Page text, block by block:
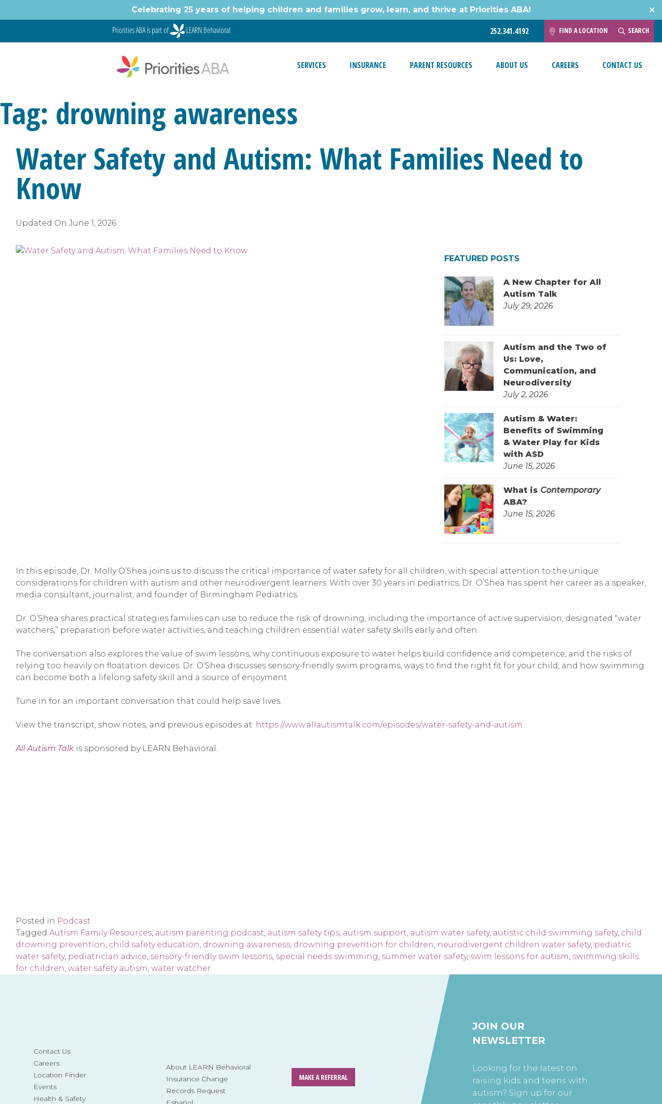
Celebrating 25 years of helping children and families grow, learn, and thrive at Priorities ABA!
Priorities ABA is part of LEARN Behavioral 252.341.4192 FIND A LOCATION SEARCH
SERVICES INSURANCE PARENT RESOURCES ABOUT US CAREERS CONTACT US
Tag: drowning awareness
Water Safety and Autism: What Families Need to
Know
Updated On June 1, 2026
FEATURED POSTS
A New Chapter for All
Autism Talk
July 29, 2026
Autism and the Two of
Us: Love,
Communication, and
Neurodiversity
July 2, 2026
Autism & Water:
Benefits of Swimming
& Water Play for Kids
with ASD
June 15, 2026
What is Contemporary
ABA?
June 15, 2026
In this episode, Dr. Molly O’Shea joins us to discuss the critical importance of water safety for all children, with special attention to the unique
considerations for children with autism and other neurodivergent learners. With over 30 years in pediatrics, Dr. O’Shea has spent her career as a speaker,
media consultant, journalist, and founder of Birmingham Pediatrics.
Dr. O’Shea shares practical strategies families can use to reduce the risk of drowning, including the importance of active supervision, designated “water
watchers,” preparation before water activities, and teaching children essential water safety skills early and often.
The conversation also explores the value of swim lessons, why continuous exposure to water helps build confidence and competence, and the risks of
relying too heavily on floatation devices. Dr. O’Shea discusses sensory-friendly swim programs, ways to find the right fit for your child, and how swimming
can become both a lifelong safety skill and a source of enjoyment.
Tune in for an important conversation that could help save lives.
View the transcript, show notes, and previous episodes at: https://www.allautismtalk.com/episodes/water-safety-and-autism
All Autism Talk is sponsored by LEARN Behavioral.
Posted in Podcast
Tagged Autism Family Resources autism parenting podcast autism safety tips autism support autism water safety, autistic child swimming safety, child
drowning prevention child safety education drowning awareness drowning prevention for children neurodivergent children water safety, pediatric
water safety, pediatrician advice sensory-friendly swim lessons special needs swimming summer water safety, swim lessons for autism swimming skills
for children water safety autism water watcher
Contact Us
Careers
Location Finder
Events
Health & Safety
About LEARN Behavioral
Insurance Change
Records Request
Español
MAKE A REFERRAL
JOIN OUR
NEWSLETTER
Looking for the latest on
raising kids and teens with
autism? Sign up for our